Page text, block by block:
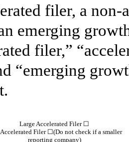
filer, a
emerging
filer,”
“emerging
Large Accelerated Filer ☐
Filer☐(Do not check if a smaller
reporting company)